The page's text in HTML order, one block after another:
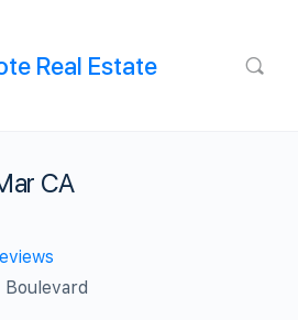
Real Estate
CA